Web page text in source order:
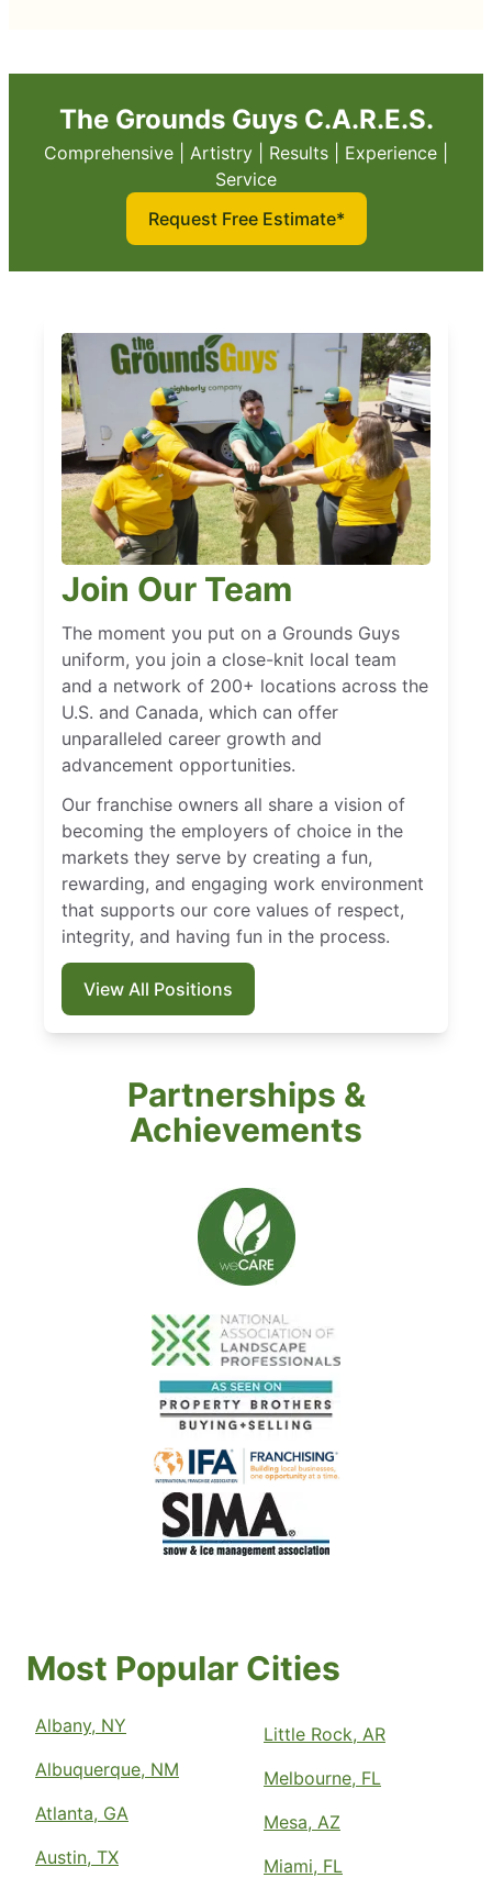
The Grounds Guys C.A.R.E.S.
Comprehensive | Artistry | Results | Experience |
Service
Request Free Estimate*
Join Our Team
The moment you put on a Grounds Guys
uniform, you join a close-knit local team
and a network of 200+ locations across the
U.S. and Canada, which can offer
unparalleled career growth and
advancement opportunities.
Our franchise owners all share a vision of
becoming the employers of choice in the
markets they serve by creating a fun,
rewarding, and engaging work environment
that supports our core values of respect,
integrity, and having fun in the process.
View All Positions
Partnerships &
Achievements
Most Popular Cities
Albany, NY
Albuquerque, NM
Atlanta, GA
Austin, TX
Little Rock, AR
Melbourne, FL
Mesa, AZ
Miami, FL